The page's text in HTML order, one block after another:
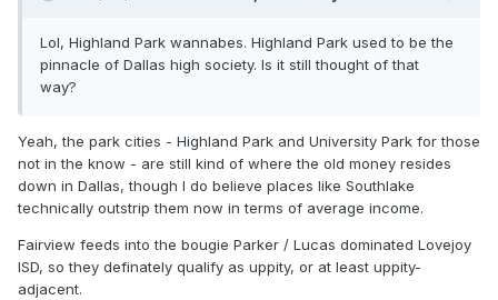
Lol, Highland Park wannabes. Highland Park used to be the
pinnacle of Dallas high society. Is it still thought of that
way?
Yeah, the park cities - Highland Park and University Park for those
not in the know - are still kind of where the old money resides
down in Dallas, though I do believe places like Southlake
technically outstrip them now in terms of average income.
Fairview feeds into the bougie Parker / Lucas dominated Lovejoy
ISD, so they definately qualify as uppity, or at least uppity-
adjacent.